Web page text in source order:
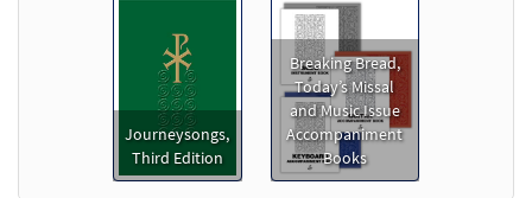
Min Qty
Call to order
My Song Is Love Unknown [Keyboard
Accompaniment - Downloadable]
from Journeysongs: Third Edition
Journeysongs,
Third Edition
Breaking Bread,
Today’s Missal
and Music Issue
Accompaniment
Books